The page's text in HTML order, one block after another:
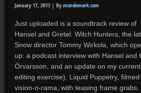
January 17, 2013 | By mondomark.com
Just uploaded is a soundtrack review of
Hansel and Gretel: Witch Hunters, the
Snow director Tommy Wirkola, which
up: a podcast interview with Hansel and
Örvarsson, and an update on my
editing exercise), Liquid Puppetry,
vision-o-rama, with teasing frame grabs.